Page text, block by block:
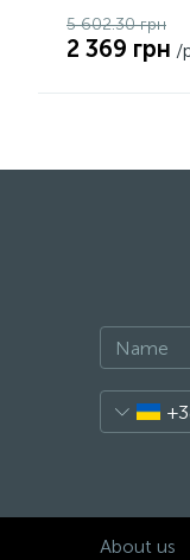
5 602.30 грн
2 369 грн /
About us